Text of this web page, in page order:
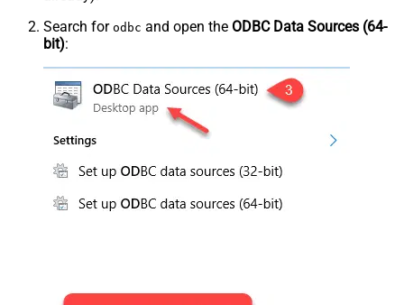
Search for odbc and open the ODBC Data Sources (64-
bit):